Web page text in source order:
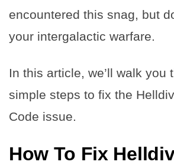
encountered this snag, but
your intergalactic warfare.
In this article, we’ll walk you
simple steps to fix the
Code issue.
How To Fix